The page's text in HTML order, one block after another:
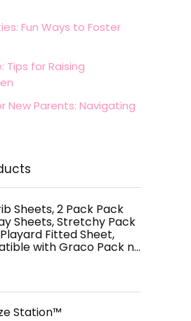
Fun Ways to Foster
Tips for Raising
New Parents: Navigating
Sheets, 2 Pack Pack
Sheets, Stretchy Pack
Fitted Sheet,
with Graco Pack n…
Station™